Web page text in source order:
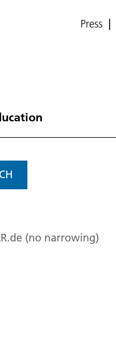
Press
(no narrowing)